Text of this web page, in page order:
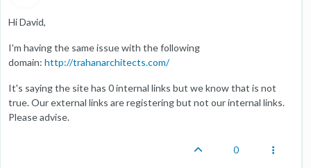
Hi David,
I'm having the same issue with the following
domain: http://trahanarchitects.com/
It's saying the site has 0 internal links but we know that is not
true. Our external links are registering but not our internal links.
Please advise.
0